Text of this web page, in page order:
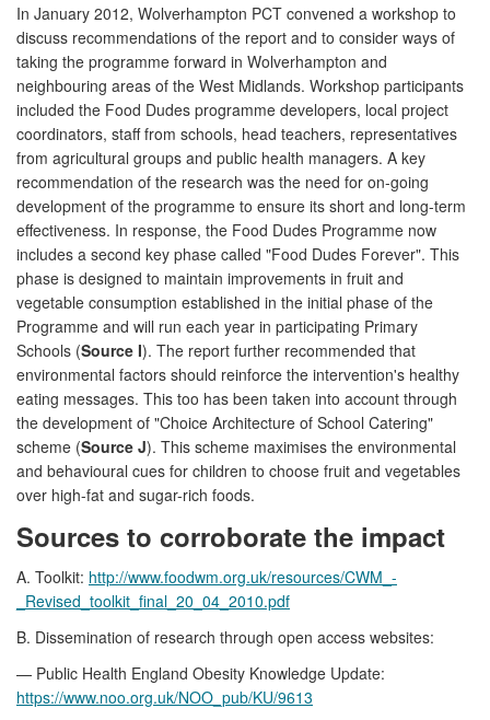
In January 2012, Wolverhampton PCT convened a workshop to
discuss recommendations of the report and to consider ways of
taking the programme forward in Wolverhampton and
neighbouring areas of the West Midlands. Workshop participants
included the Food Dudes programme developers, local project
coordinators, staff from schools, head teachers, representatives
from agricultural groups and public health managers. A key
recommendation of the research was the need for on-going
development of the programme to ensure its short and long-term
effectiveness. In response, the Food Dudes Programme now
includes a second key phase called "Food Dudes Forever". This
phase is designed to maintain improvements in fruit and
vegetable consumption established in the initial phase of the
Programme and will run each year in participating Primary
Schools (Source I). The report further recommended that
environmental factors should reinforce the intervention's healthy
eating messages. This too has been taken into account through
the development of "Choice Architecture of School Catering"
scheme (Source J). This scheme maximises the environmental
and behavioural cues for children to choose fruit and vegetables
over high-fat and sugar-rich foods.
Sources to corroborate the impact
A. Toolkit: http://www.foodwm.org.uk/resources/CWM_-
_Revised_toolkit_final_20_04_2010.pdf
B. Dissemination of research through open access websites:
— Public Health England Obesity Knowledge Update:
https://www.noo.org.uk/NOO_pub/KU/9613